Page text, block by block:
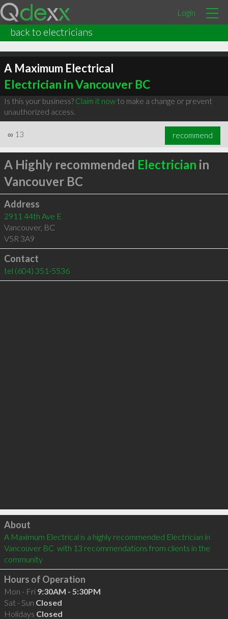
Login
back to electricians
A Maximum Electrical
Electrician in Vancouver BC
Is this your business? Claim it nowto make a change or prevent
unauthorized access.
∞ 13 recommend
A Highly recommended Electrician in
Vancouver BC
Address
2911 44th Ave E
Vancouver, BC
V5R 3A9
Contact
tel (604) 351-5536
Click to load
About
A Maximum Electrical is a highly recommended Electrician in
Vancouver BC  with 13 recommendations from clients in the
community
Hours of Operation
Mon - Fri 9:30AM - 5:30PM
Sat - Sun Closed
Holidays Closed